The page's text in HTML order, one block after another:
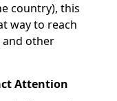
country), this
way to reach
and other
Attention